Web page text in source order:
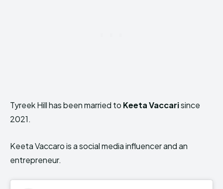
Tyreek Hill has been married to Keeta Vaccarisince
2021.
Keeta Vaccaro is a social media influencer and an
entrepreneur.